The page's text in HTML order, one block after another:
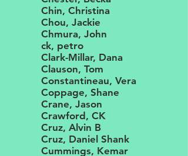
Chin, Christina
Chou, Jackie
Chmura, John
ck, petro
Clark-Millar, Dana
Clauson, Tom
Constantineau, Vera
Coppage, Shane
Crane, Jason
Crawford, CK
Cruz, Alvin B
Cruz, Daniel Shank
Cummings, Kemar